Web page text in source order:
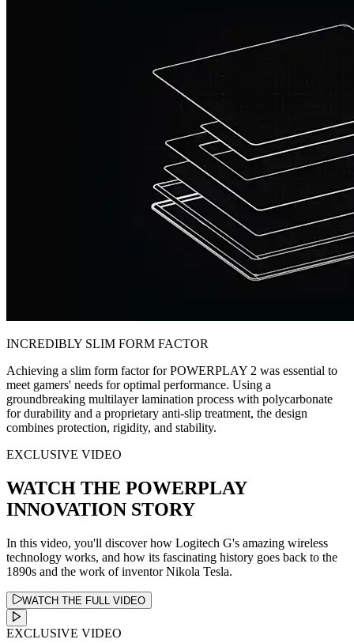
INCREDIBLY SLIM FORM FACTOR
Achieving a slim form factor for POWERPLAY 2 was essential to
meet gamers' needs for optimal performance. Using a
groundbreaking multilayer lamination process with polycarbonate
for durability and a proprietary anti-slip treatment, the design
combines protection, rigidity, and stability.
EXCLUSIVE VIDEO
WATCH THE POWERPLAY
INNOVATION STORY
In this video, you'll discover how Logitech G's amazing wireless
technology works, and how its fascinating history goes back to the
1890s and the work of inventor Nikola Tesla.
WATCH THE FULL VIDEO
EXCLUSIVE VIDEO